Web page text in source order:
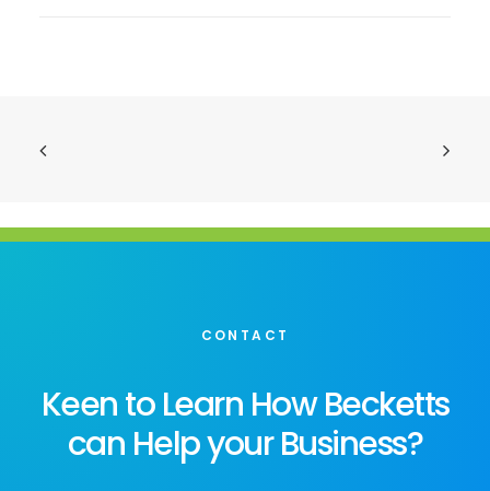
CONTACT
Keen to Learn How Becketts
can Help your Business?